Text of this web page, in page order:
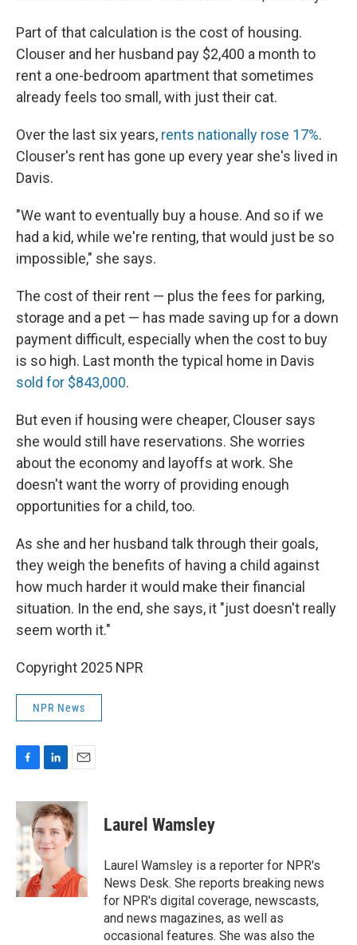
Part of that calculation is the cost of housing.
Clouser and her husband pay $2,400 a month to
rent a one-bedroom apartment that sometimes
already feels too small, with just their cat.
Over the last six years, rents nationally rose 17%.
Clouser's rent has gone up every year she's lived in
Davis.
"We want to eventually buy a house. And so if we
had a kid, while we're renting, that would just be so
impossible," she says.
The cost of their rent — plus the fees for parking,
storage and a pet — has made saving up for a down
payment difficult, especially when the cost to buy
is so high. Last month the typical home in Davis
sold for $843,000.
But even if housing were cheaper, Clouser says
she would still have reservations. She worries
about the economy and layoffs at work. She
doesn't want the worry of providing enough
opportunities for a child, too.
As she and her husband talk through their goals,
they weigh the benefits of having a child against
how much harder it would make their financial
situation. In the end, she says, it "just doesn't really
seem worth it."
Copyright 2025 NPR
NPR News
c
e
b
o
o
k
n
k
e
d
I
n
a
i
l
Laurel Wamsley
Laurel Wamsley is a reporter for NPR's
News Desk. She reports breaking news
for NPR's digital coverage, newscasts,
and news magazines, as well as
occasional features. She was also the